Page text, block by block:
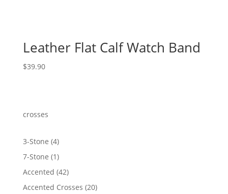
Leather Flat Calf Watch Band
$39.90
crosses
3-Stone 44
products
7-Stone 11
product
Accented 4242
products
Accented Crosses 2020